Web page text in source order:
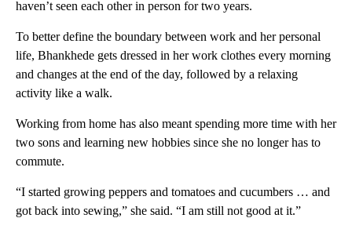
haven’t seen each other in person for two years.
To better define the boundary between work and her personal
life, Bhankhede gets dressed in her work clothes every morning
and changes at the end of the day, followed by a relaxing
activity like a walk.
Working from home has also meant spending more time with her
two sons and learning new hobbies since she no longer has to
commute.
“I started growing peppers and tomatoes and cucumbers … and
got back into sewing,” she said. “I am still not good at it.”